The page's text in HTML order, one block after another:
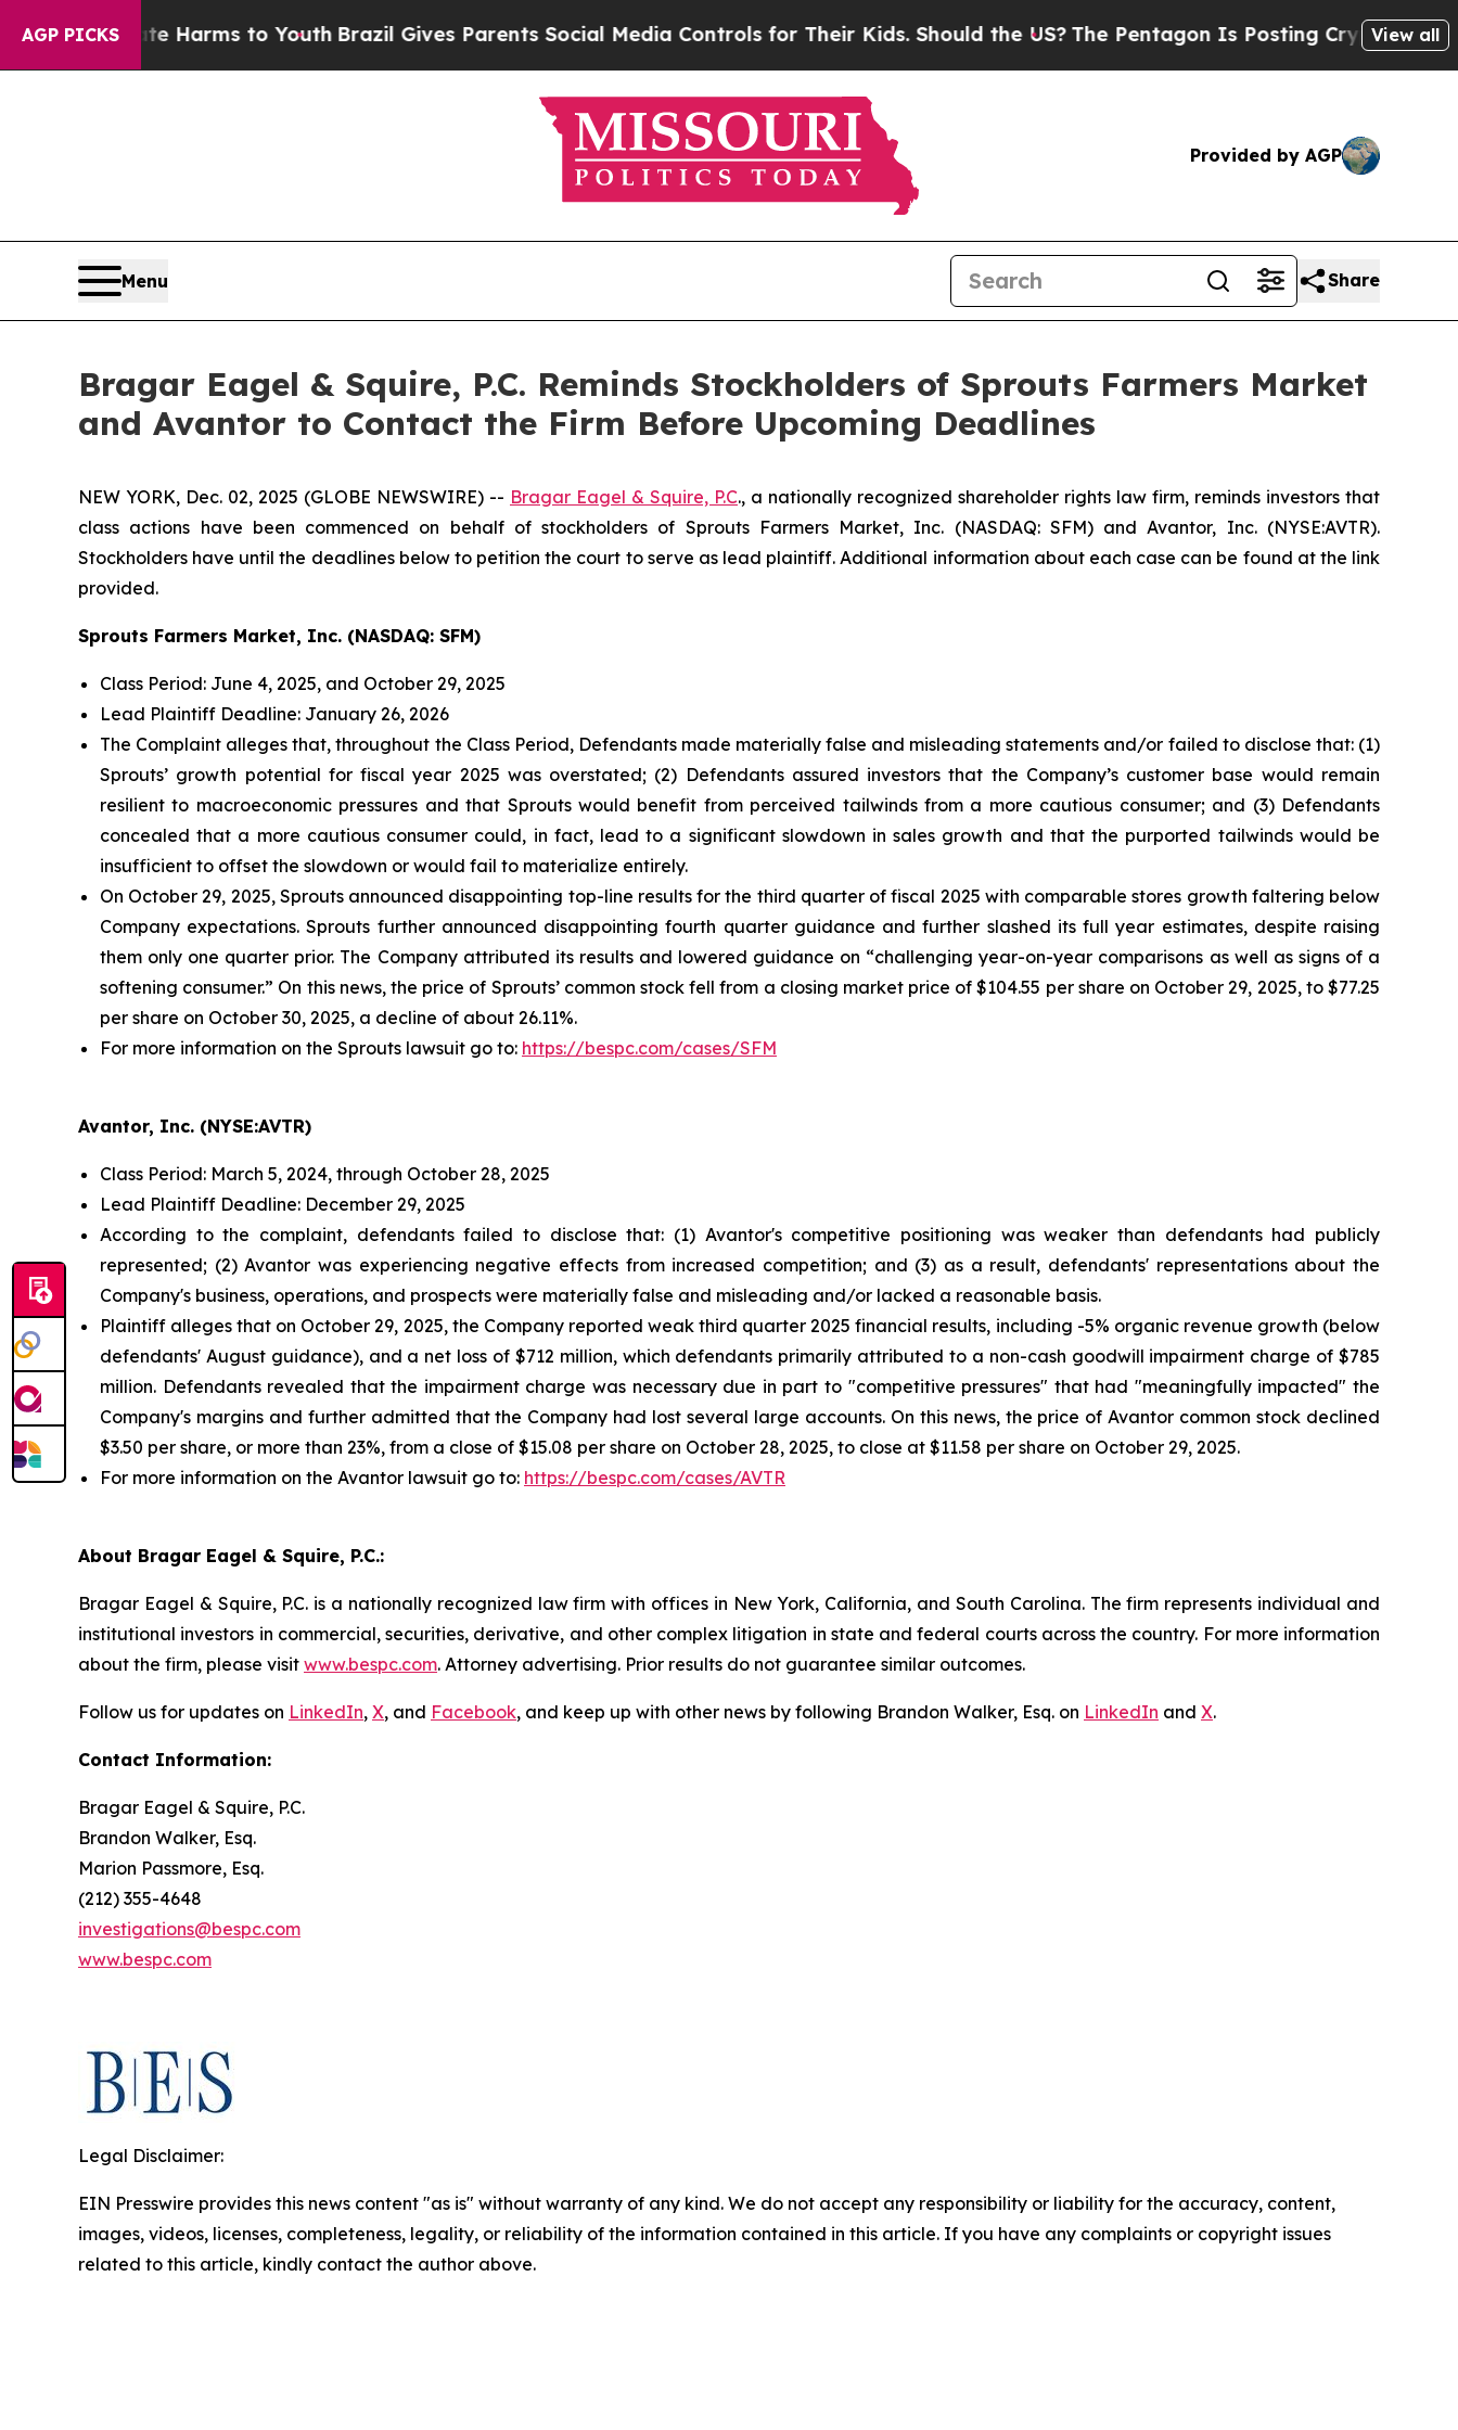
AGP PICKS
Abate Harms to YouthBrazil Gives Parents Social Media Controls for Their Kids. Should the US? The Pentagon Is Posting Cryptic BiblicalView all
Provided by AGP
Menu Share
Bragar Eagel & Squire, P.C. Reminds Stockholders of Sprouts Farmers Market
and Avantor to Contact the Firm Before Upcoming Deadlines
NEW YORK, Dec. 02, 2025 (GLOBE NEWSWIRE) -- Bragar Eagel & Squire, P.C., a nationally recognized shareholder rights law firm, reminds investors that
class actions have been commenced on behalf of stockholders of Sprouts Farmers Market, Inc. (NASDAQ: SFM) and Avantor, Inc. (NYSE:AVTR).
Stockholders have until the deadlines below to petition the court to serve as lead plaintiff. Additional information about each case can be found at the link
provided.
Sprouts Farmers Market, Inc. (NASDAQ: SFM)
Class Period: June 4, 2025, and October 29, 2025
Lead Plaintiff Deadline: January 26, 2026
The Complaint alleges that, throughout the Class Period, Defendants made materially false and misleading statements and/or failed to disclose that: (1)
Sprouts’ growth potential for fiscal year 2025 was overstated; (2) Defendants assured investors that the Company’s customer base would remain
resilient to macroeconomic pressures and that Sprouts would benefit from perceived tailwinds from a more cautious consumer; and (3) Defendants
concealed that a more cautious consumer could, in fact, lead to a significant slowdown in sales growth and that the purported tailwinds would be
insufficient to offset the slowdown or would fail to materialize entirely.
On October 29, 2025, Sprouts announced disappointing top-line results for the third quarter of fiscal 2025 with comparable stores growth faltering below
Company expectations. Sprouts further announced disappointing fourth quarter guidance and further slashed its full year estimates, despite raising
them only one quarter prior. The Company attributed its results and lowered guidance on “challenging year-on-year comparisons as well as signs of a
softening consumer.” On this news, the price of Sprouts’ common stock fell from a closing market price of $104.55 per share on October 29, 2025, to $77.25
per share on October 30, 2025, a decline of about 26.11%.
For more information on the Sprouts lawsuit go to: https://bespc.com/cases/SFM
Avantor, Inc. (NYSE:AVTR)
Class Period: March 5, 2024, through October 28, 2025
Lead Plaintiff Deadline: December 29, 2025
According to the complaint, defendants failed to disclose that: (1) Avantor's competitive positioning was weaker than defendants had publicly
represented; (2) Avantor was experiencing negative effects from increased competition; and (3) as a result, defendants' representations about the
Company's business, operations, and prospects were materially false and misleading and/or lacked a reasonable basis.
Plaintiff alleges that on October 29, 2025, the Company reported weak third quarter 2025 financial results, including -5% organic revenue growth (below
defendants' August guidance), and a net loss of $712 million, which defendants primarily attributed to a non-cash goodwill impairment charge of $785
million. Defendants revealed that the impairment charge was necessary due in part to "competitive pressures" that had "meaningfully impacted" the
Company's margins and further admitted that the Company had lost several large accounts. On this news, the price of Avantor common stock declined
$3.50 per share, or more than 23%, from a close of $15.08 per share on October 28, 2025, to close at $11.58 per share on October 29, 2025.
For more information on the Avantor lawsuit go to: https://bespc.com/cases/AVTR
About Bragar Eagel & Squire, P.C.:
Bragar Eagel & Squire, P.C. is a nationally recognized law firm with offices in New York, California, and South Carolina. The firm represents individual and
institutional investors in commercial, securities, derivative, and other complex litigation in state and federal courts across the country. For more information
about the firm, please visit www.bespc.com. Attorney advertising. Prior results do not guarantee similar outcomes.
Follow us for updates on LinkedIn, X, and Facebook, and keep up with other news by following Brandon Walker, Esq. on LinkedIn and X.
Contact Information:
Bragar Eagel & Squire, P.C.
Brandon Walker, Esq.
Marion Passmore, Esq.
(212) 355-4648
investigations@bespc.com
www.bespc.com
Legal Disclaimer:
EIN Presswire provides this news content "as is" without warranty of any kind. We do not accept any responsibility or liability for the accuracy, content,
images, videos, licenses, completeness, legality, or reliability of the information contained in this article. If you have any complaints or copyright issues
related to this article, kindly contact the author above.